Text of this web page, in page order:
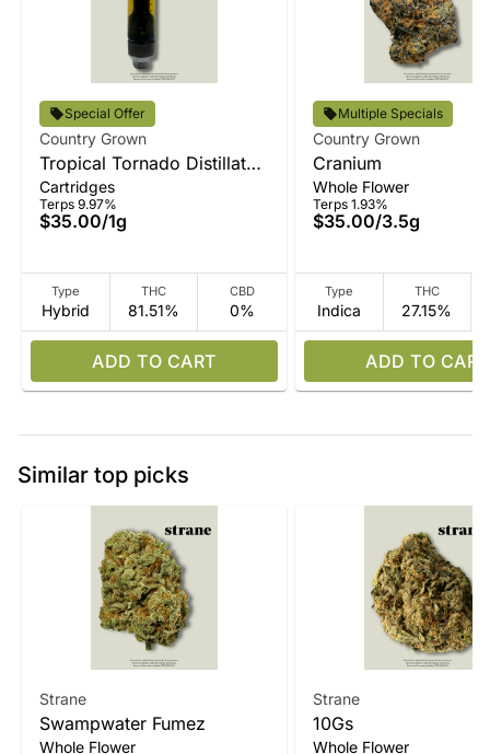
Special Offer
Country Grown
Tropical Tornado Distillate
Vape
Cartridges
Terps 9.97%
$35.00/1g
Type
Hybrid
THC
81.51%
CBD
0%
ADD TO CART
Multiple Specials
Country Grown
Cranium
Whole Flower
Terps 1.93%
$35.00/3.5g
Type
Indica
THC
27.15%
ADD TO CART
Similar top picks
Strane
Swampwater Fumez
Whole Flower
Strane
10Gs
Whole Flower